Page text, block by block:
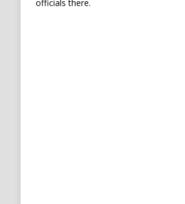
officials there.